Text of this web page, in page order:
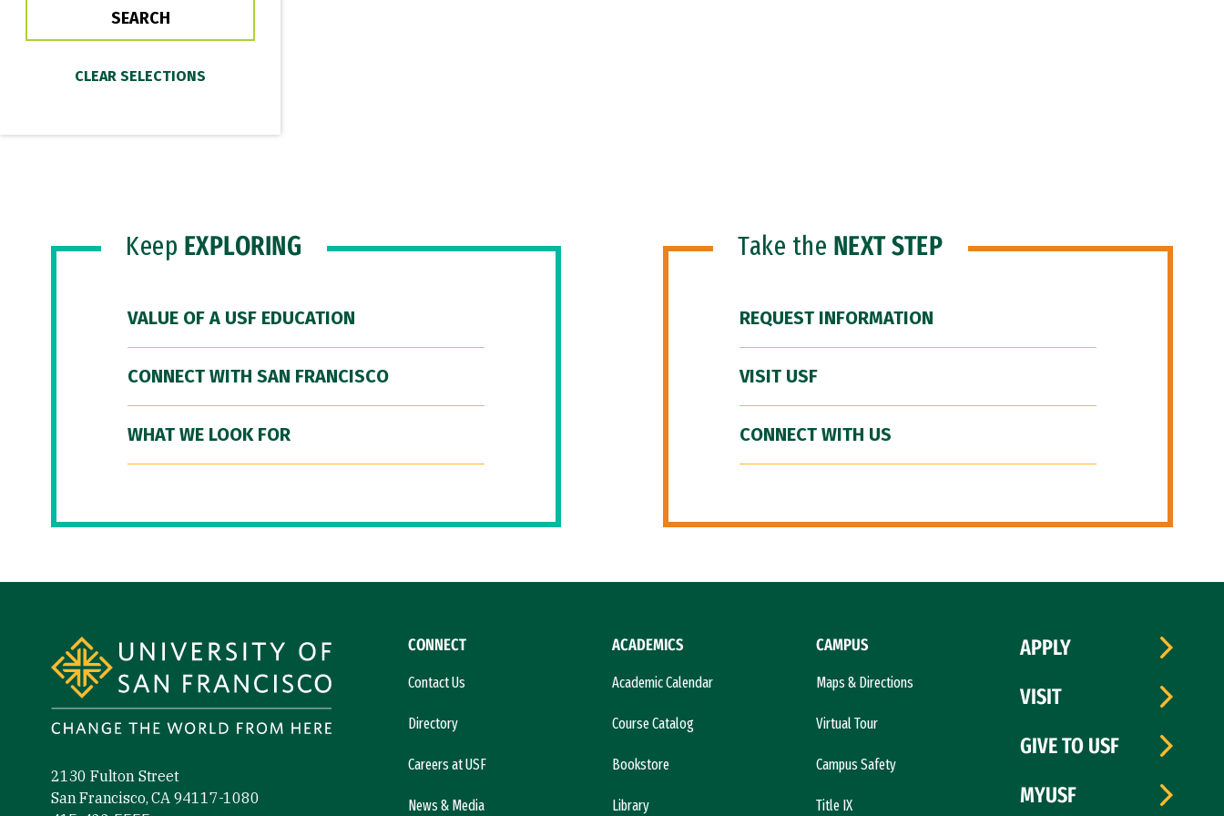
Keep EXPLORING
VALUE OF A USF EDUCATION
CONNECT WITH SAN FRANCISCO
WHAT WE LOOK FOR
Take the NEXT STEP
REQUEST INFORMATION
VISIT USF
CONNECT WITH US
2130 Fulton Street
San Francisco, CA 94117-1080
CONNECT
Contact Us
Directory
Careers at USF
News & Media
ACADEMICS
Academic Calendar
Course Catalog
Bookstore
Library
CAMPUS
Maps & Directions
Virtual Tour
Campus Safety
Title IX
APPLY
VISIT
GIVE TO USF
MYUSF